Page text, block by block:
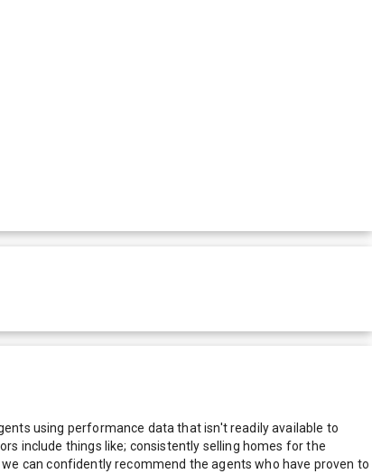
using performance data that isn't readily available to
include things like; consistently selling homes for the
can confidently recommend the agents who have proven to